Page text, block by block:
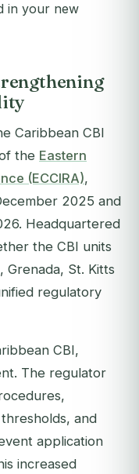
in your new
Caribbean CBI
the Eastern
(ECCIRA),
2025 and
Headquartered
the CBI units
Grenada, St. Kitts
regulatory
CBI,
The regulator
and
application
increased